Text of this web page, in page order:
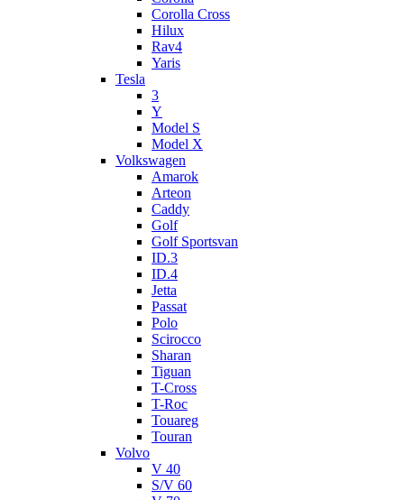
Corolla Cross
Hilux
Rav4
Yaris
Tesla
3
Y
Model S
Model X
Volkswagen
Amarok
Arteon
Caddy
Golf
Golf Sportsvan
ID.3
ID.4
Jetta
Passat
Polo
Scirocco
Sharan
Tiguan
T-Cross
T-Roc
Touareg
Touran
Volvo
V 40
S/V 60